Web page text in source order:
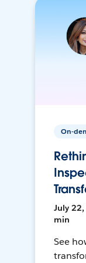
On-
July 22,
min
See